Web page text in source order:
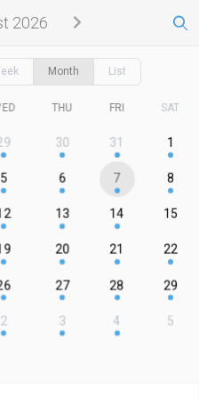
2026
Month List
THU FRI SAT
30 31 1
5 6 7 8
13 14 15
20 21 22
27 28 29
2 3 4 5